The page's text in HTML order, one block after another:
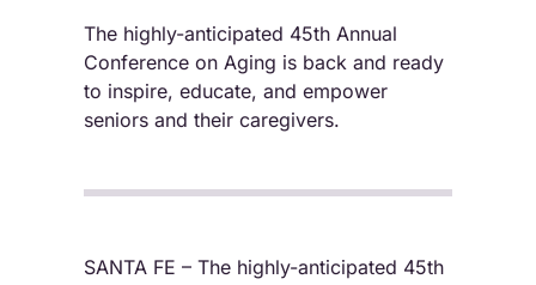
The highly-anticipated 45th Annual
Conference on Aging is back and ready
to inspire, educate, and empower
seniors and their caregivers.
SANTA FE – The highly-anticipated 45th